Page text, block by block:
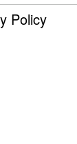
Policy